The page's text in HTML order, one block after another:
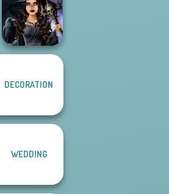
Pixie Friends
Mystic Coven The
DECORATION
WEDDING